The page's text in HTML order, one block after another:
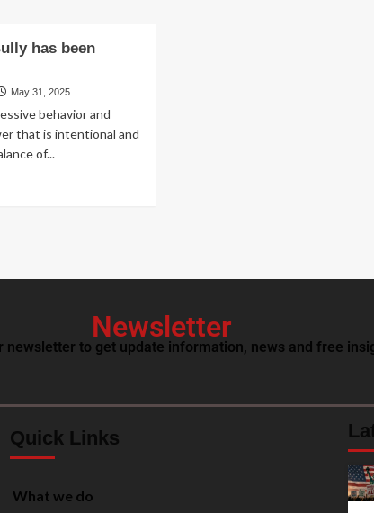
has been
May 31, 2025
behavior and
that is intentional and
of...
Newsletter
newsletter to get update information, news and free
Quick Links
What we do